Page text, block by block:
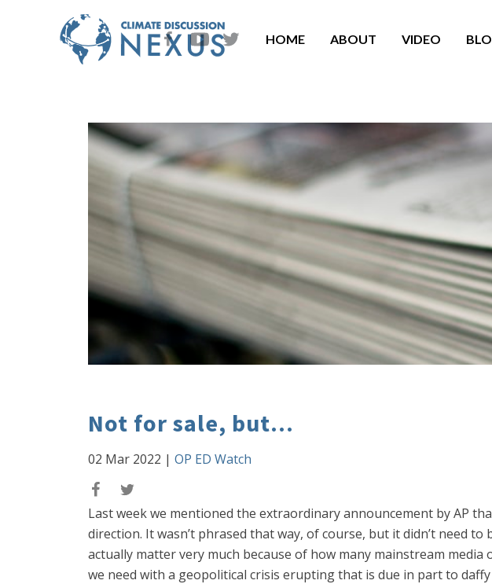
HOME ABOUT VIDEO
Not for sale, but...
02 Mar 2022 | OP ED Watch
Last week we mentioned the extraordinary announcement by AP
direction. It wasn’t phrased that way, of course, but it didn’t need
actually matter very much because of how many mainstream
we need with a geopolitical crisis erupting that is due in part to